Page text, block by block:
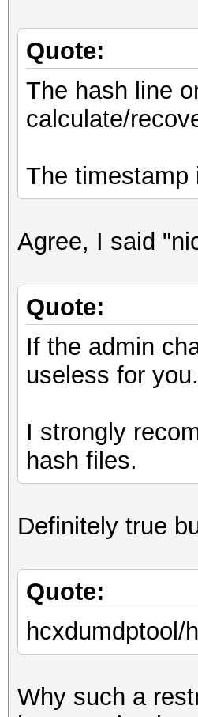
Quote:
The hash line
calculate/
The timestamp
Agree, I said
Quote:
If the admin
useless for you.
I strongly
hash files.
Definitely true
Quote:
hcxdumdptool/
Why such a